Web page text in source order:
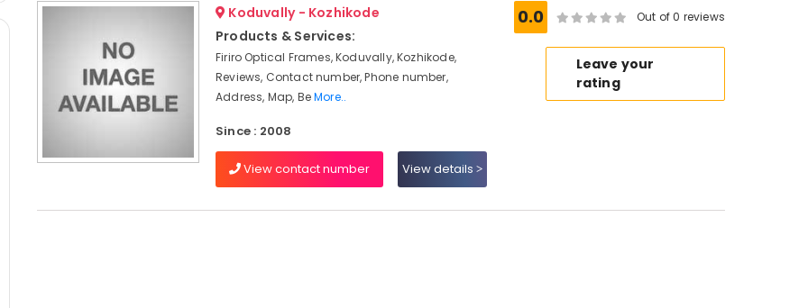
Koduvally - Kozhikode
Products & Services:
Firiro Optical Frames, Koduvally, Kozhikode,
Reviews, Contact number, Phone number,
Address, Map, BeMore..
Since : 2008
View contact number View details
0.0 Out of 0 reviews
Leave your
rating